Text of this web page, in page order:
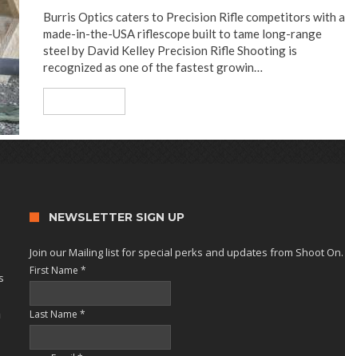
Burris Optics caters to Precision Rifle competitors with a
made-in-the-USA riflescope built to tame long-range
steel by David Kelley Precision Rifle Shooting is
recognized as one of the fastest growin…
NEWSLETTER SIGN UP
Join our Mailing list for special perks and updates from Shoot On.
First Name*
Last Name*